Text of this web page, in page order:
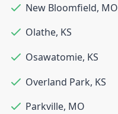
New Bloomfield, MO
Olathe, KS
Osawatomie, KS
Overland Park, KS
Parkville, MO